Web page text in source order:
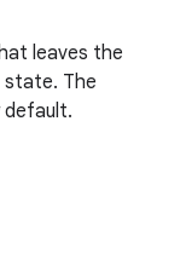
leaves the
state. The
default.